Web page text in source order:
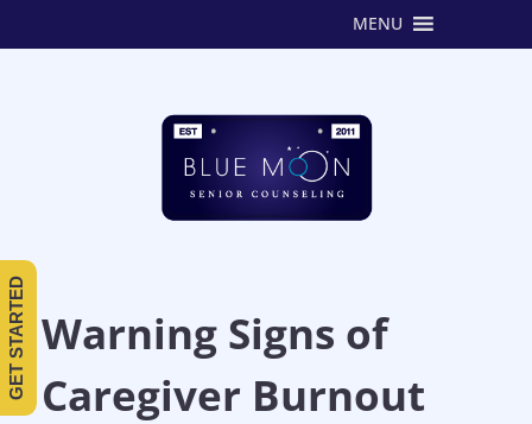
MENU
Warning Signs of
Caregiver Burnout
GET STARTED